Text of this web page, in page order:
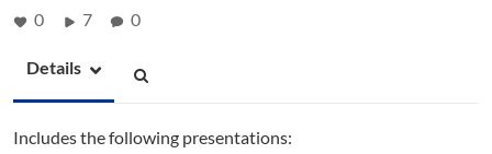
0 7 0
Details
Includes the following presentations: